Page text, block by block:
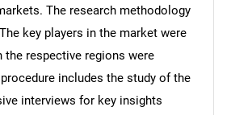
The research methodology
key players in the market were
the respective regions were
includes the study of the
interviews for key insights